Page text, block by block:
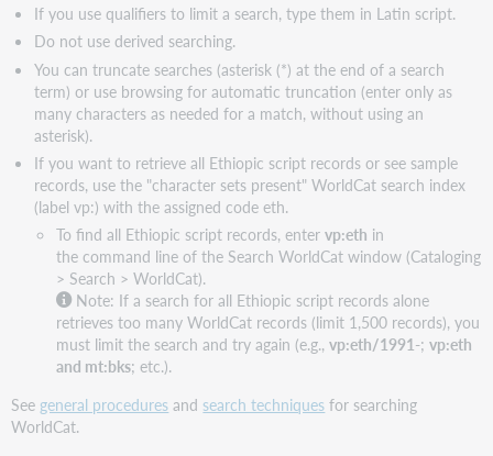
If you use qualifiers to limit a search, type them in Latin script.
Do not use derived searching.
You can truncate searches (asterisk (*) at the end of a search
term) or use browsing for automatic truncation (enter only as
many characters as needed for a match, without using an
asterisk).
If you want to retrieve all Ethiopic script records or see sample
records, use the "character sets present" WorldCat search index
(label vp:) with the assigned code eth.
To find all Ethiopic script records, enter vp:eth in
the command line of the Search WorldCat window (Cataloging
> Search > WorldCat).
Note: If a search for all Ethiopic script records alone
retrieves too many WorldCat records (limit 1,500 records), you
must limit the search and try again (e.g., vp:eth/1991-; vp:eth
and mt:bks; etc.).
See general procedures and search techniques for searching
WorldCat.